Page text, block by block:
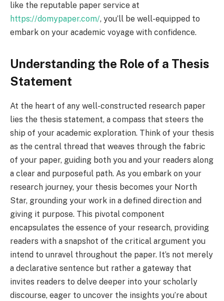
like the reputable paper service at
https://domypaper.com/, you’ll be well-equipped to
embark on your academic voyage with confidence.
Understanding the Role of a Thesis
Statement
At the heart of any well-constructed research paper
lies the thesis statement, a compass that steers the
ship of your academic exploration. Think of your thesis
as the central thread that weaves through the fabric
of your paper, guiding both you and your readers along
a clear and purposeful path. As you embark on your
research journey, your thesis becomes your North
Star, grounding your work in a defined direction and
giving it purpose. This pivotal component
encapsulates the essence of your research, providing
readers with a snapshot of the critical argument you
intend to unravel throughout the paper. It’s not merely
a declarative sentence but rather a gateway that
invites readers to delve deeper into your scholarly
discourse, eager to uncover the insights you’re about